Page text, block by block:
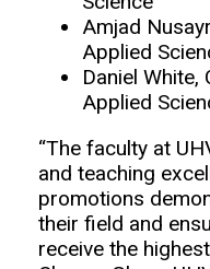
Amjad
Applied
Daniel
Applied
“The faculty at
and teaching
promotions
their field and
receive the